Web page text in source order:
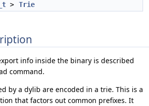
> Trie
info inside the binary is described
command.
by a dylib are encoded in a trie. This is a
that factors out common prefixes. It